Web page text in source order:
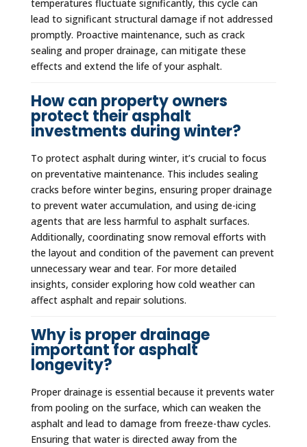
temperatures fluctuate significantly, this cycle can
lead to significant structural damage if not addressed
promptly. Proactive maintenance, such as crack
sealing and proper drainage, can mitigate these
effects and extend the life of your asphalt.
How can property owners
protect their asphalt
investments during winter?
To protect asphalt during winter, it’s crucial to focus
on preventative maintenance. This includes sealing
cracks before winter begins, ensuring proper drainage
to prevent water accumulation, and using de-icing
agents that are less harmful to asphalt surfaces.
Additionally, coordinating snow removal efforts with
the layout and condition of the pavement can prevent
unnecessary wear and tear. For more detailed
insights, consider exploring how cold weather can
affect asphalt and repair solutions.
Why is proper drainage
important for asphalt
longevity?
Proper drainage is essential because it prevents water
from pooling on the surface, which can weaken the
asphalt and lead to damage from freeze-thaw cycles.
Ensuring that water is directed away from the